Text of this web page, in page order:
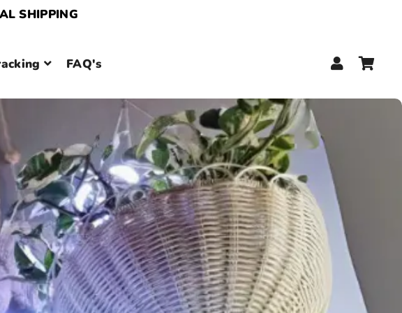
SHIPPING
FAQ's Log In